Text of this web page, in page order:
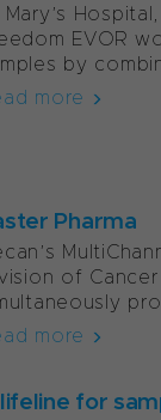
Mary’s
EVOR
by
more
Pharma
of
more
for